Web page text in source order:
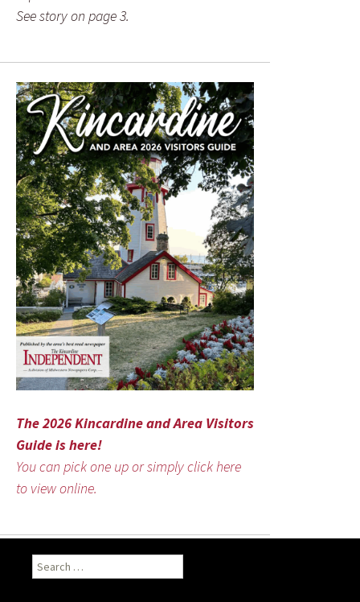
See story on page 3.
The 2026 Kincardine and Area Visitors
Guide is here!
You can pick one up or simply click here
to view online.
Search
for: